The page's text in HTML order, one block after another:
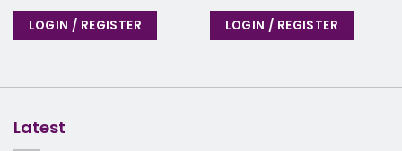
LOGIN / REGISTER LOGIN / REGISTER
Latest